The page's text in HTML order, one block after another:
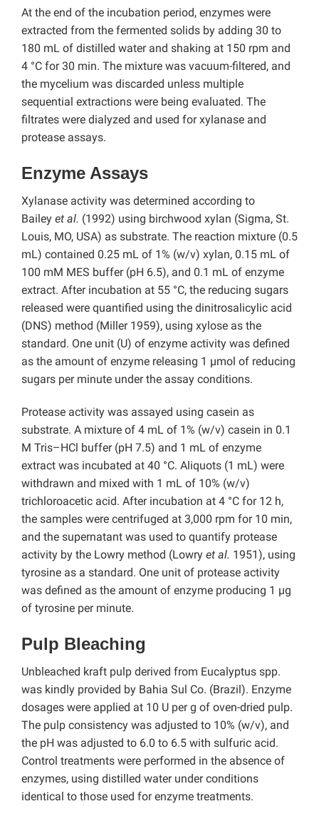
At the end of the incubation period, enzymes were
extracted from the fermented solids by adding 30 to
180 mL of distilled water and shaking at 150 rpm and
4 °C for 30 min. The mixture was vacuum-filtered, and
the mycelium was discarded unless multiple
sequential extractions were being evaluated. The
filtrates were dialyzed and used for xylanase and
protease assays.
Enzyme Assays
Xylanase activity was determined according to
Bailey et al. (1992) using birchwood xylan (Sigma, St.
Louis, MO, USA) as substrate. The reaction mixture (0.5
mL) contained 0.25 mL of 1% (w/v) xylan, 0.15 mL of
100 mM MES buffer (pH 6.5), and 0.1 mL of enzyme
extract. After incubation at 55 °C, the reducing sugars
released were quantified using the dinitrosalicylic acid
(DNS) method (Miller 1959), using xylose as the
standard. One unit (U) of enzyme activity was defined
as the amount of enzyme releasing 1 µmol of reducing
sugars per minute under the assay conditions.
Protease activity was assayed using casein as
substrate. A mixture of 4 mL of 1% (w/v) casein in 0.1
M Tris–HCl buffer (pH 7.5) and 1 mL of enzyme
extract was incubated at 40 °C. Aliquots (1 mL) were
withdrawn and mixed with 1 mL of 10% (w/v)
trichloroacetic acid. After incubation at 4 °C for 12 h,
the samples were centrifuged at 3,000 rpm for 10 min,
and the supernatant was used to quantify protease
activity by the Lowry method (Lowry et al. 1951), using
tyrosine as a standard. One unit of protease activity
was defined as the amount of enzyme producing 1 µg
of tyrosine per minute.
Pulp Bleaching
Unbleached kraft pulp derived from Eucalyptus spp.
was kindly provided by Bahia Sul Co. (Brazil). Enzyme
dosages were applied at 10 U per g of oven-dried pulp.
The pulp consistency was adjusted to 10% (w/v), and
the pH was adjusted to 6.0 to 6.5 with sulfuric acid.
Control treatments were performed in the absence of
enzymes, using distilled water under conditions
identical to those used for enzyme treatments.